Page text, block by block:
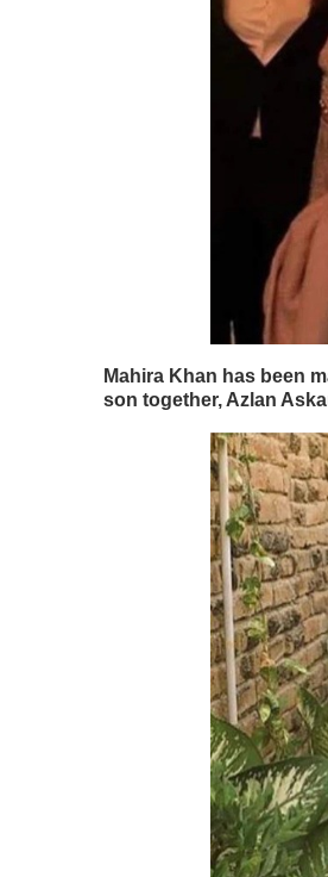
Mahira Khan has been
son together, Azlan